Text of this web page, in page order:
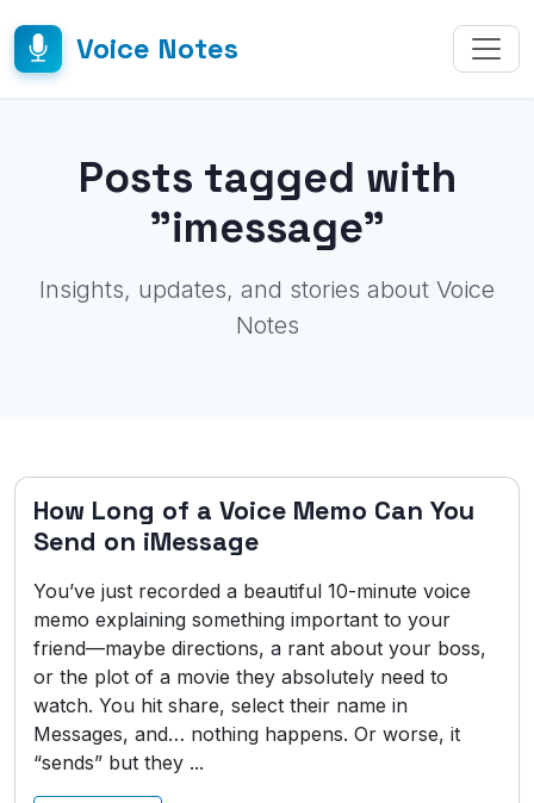
Voice Notes
Posts tagged with
"imessage"
Insights, updates, and stories about Voice
Notes
How Long of a Voice Memo Can You
Send on iMessage
You’ve just recorded a beautiful 10-minute voice
memo explaining something important to your
friend—maybe directions, a rant about your boss,
or the plot of a movie they absolutely need to
watch. You hit share, select their name in
Messages, and… nothing happens. Or worse, it
“sends” but they ...